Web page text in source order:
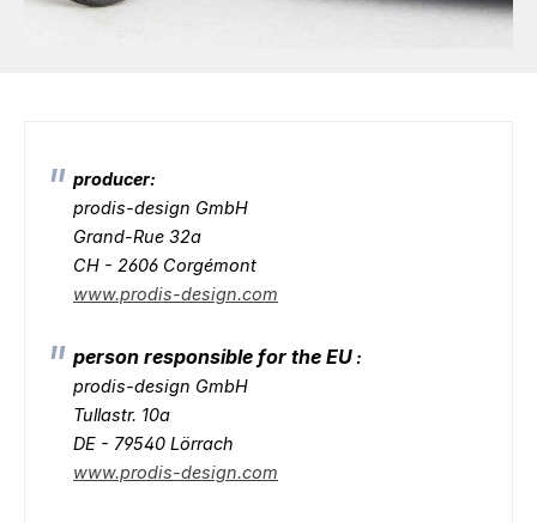
producer:
prodis-design GmbH
Grand-Rue 32a
CH - 2606 Corgémont
www.prodis-design.com
person responsible for the EU:
prodis-design GmbH
Tullastr. 10a
DE - 79540 Lörrach
www.prodis-design.com